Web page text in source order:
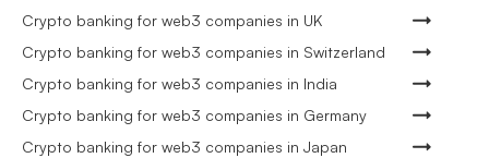
Crypto banking for web3 companies in UK
Crypto banking for web3 companies in Switzerland
Crypto banking for web3 companies in India
Crypto banking for web3 companies in Germany
Crypto banking for web3 companies in Japan